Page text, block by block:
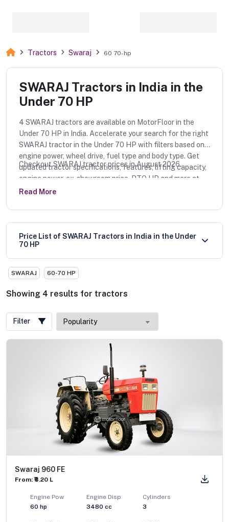
Tractors Swaraj 60 70-hp
SWARAJ Tractors in India in the
Under 70 HP
4 SWARAJ tractors are available on MotorFloor in the
Under 70 HP in India. Accelerate your search for the right
SWARAJ tractor in the Under 70 HP with filters based on
engine power, wheel drive, fuel type and body type. Get
updated tractor specifications, features, lifting capacity,
engine power, ex-showroom price, PTO HP and more at
MotorFloor.
Checkout SWARAJ tractor prices in August 2026.
Read More
Price List of SWARAJ Tractors in India in the Under
70 HP
SWARAJ 60-70 HP
Showing 4 results for tractors
Filter
Swaraj 960 FE
From: ₹8.20 L
Engine Pow
60 hp
Engine Disp
3480 cc
Cylinders
3